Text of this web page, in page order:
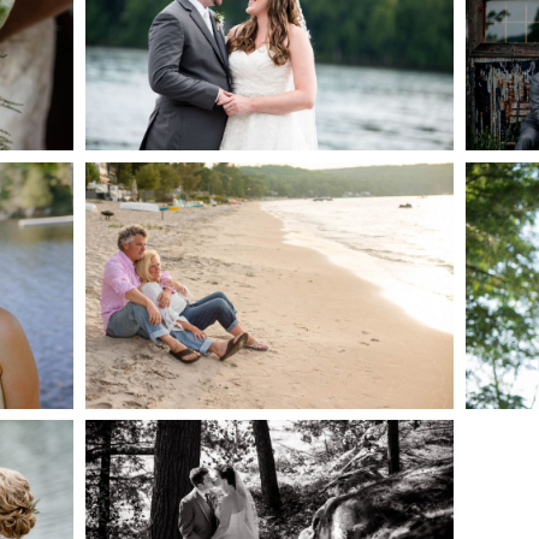
READ MORE...
JODI & MATT- THUNDER
BEACH ALBUM
READ MORE...
SKELETON LAKE
WEDDING SNEAK PEEK